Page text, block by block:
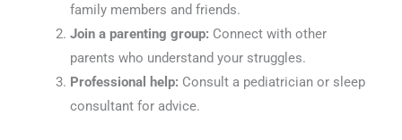
family members and friends.
Join a parenting group: Connect with other
parents who understand your struggles.
Professional help: Consult a pediatrician or sleep
consultant for advice.